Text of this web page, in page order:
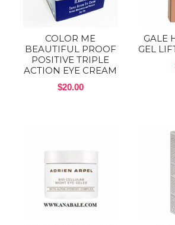
COLOR ME
BEAUTIFUL PROOF
POSITIVE TRIPLE
ACTION EYE CREAM
$20.00
GALE
GEL